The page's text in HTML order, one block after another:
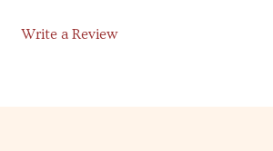
Write a Review